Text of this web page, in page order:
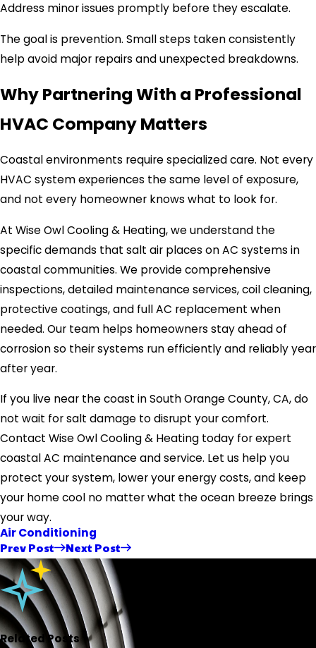
Address minor issues promptly before they escalate.
The goal is prevention. Small steps taken consistently
help avoid major repairs and unexpected breakdowns.
Why Partnering With a Professional
HVAC Company Matters
Coastal environments require specialized care. Not every
HVAC system experiences the same level of exposure,
and not every homeowner knows what to look for.
At Wise Owl Cooling & Heating, we understand the
specific demands that salt air places on AC systems in
coastal communities. We provide comprehensive
inspections, detailed maintenance services, coil cleaning,
protective coatings, and full AC replacement when
needed. Our team helps homeowners stay ahead of
corrosion so their systems run efficiently and reliably year
after year.
If you live near the coast in South Orange County, CA, do
not wait for salt damage to disrupt your comfort.
Contact Wise Owl Cooling & Heating today for expert
coastal AC maintenance and service. Let us help you
protect your system, lower your energy costs, and keep
your home cool no matter what the ocean breeze brings
your way.
Air Conditioning
Prev Post
Next Post
Related Posts